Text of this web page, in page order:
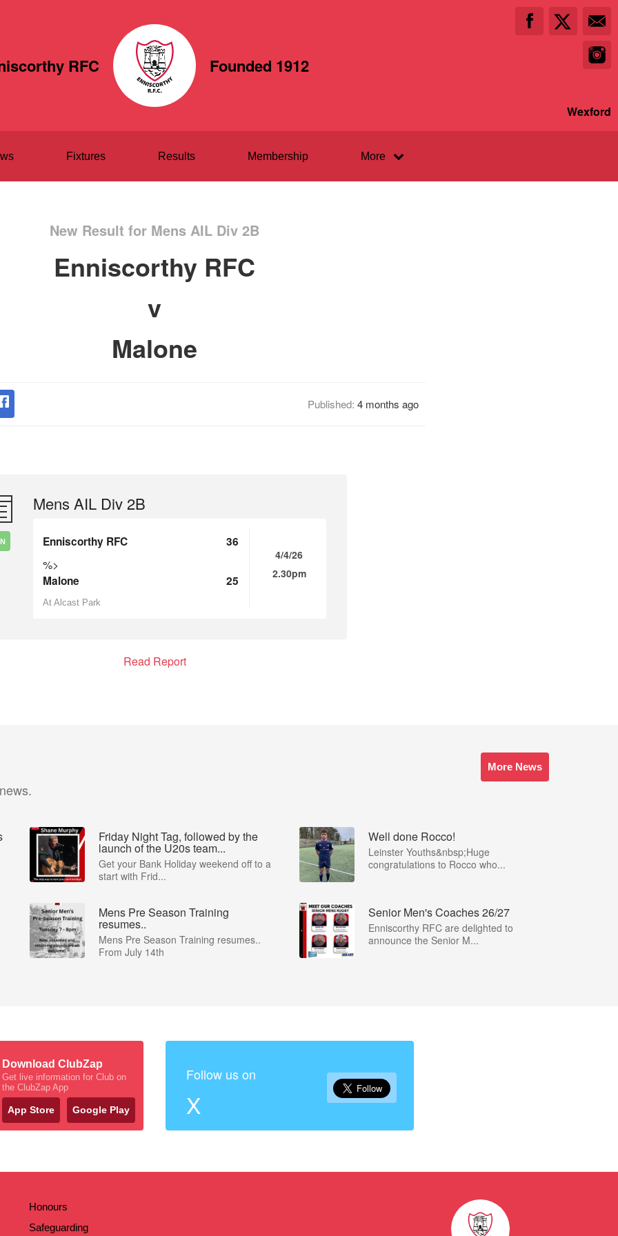
RFC Founded 1912
Wexford
Fixtures Results Membership More
New Result for Mens AIL Div 2B
Enniscorthy RFC
v
Malone
Published: 4 months ago
Mens AIL Div 2B
Enniscorthy RFC 36
%>
Malone 25
At Alcast Park
4/4/26
2.30pm
Read Report
More News
Friday Night Tag, followed by the
launch of the U20s team...
Get your Bank Holiday weekend off to a
start with Frid...
Well done Rocco!
Leinster Youths&nbsp;Huge
congratulations to Rocco who...
Mens Pre Season Training
resumes..
Mens Pre Season Training resumes..
From July 14th
Senior Men's Coaches 26/27
Enniscorthy RFC are delighted to
announce the Senior M...
Download ClubZap
Get live information for Club on
the ClubZap App
App Store Google Play
Follow us on
X
Honours
Safeguarding